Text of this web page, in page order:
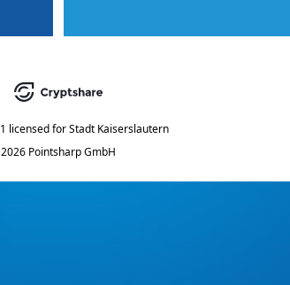
licensed for Stadt Kaiserslautern
2026 Pointsharp GmbH